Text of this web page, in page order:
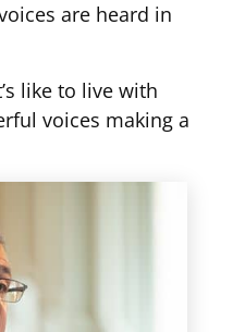
are heard in
like to live with
voices making a